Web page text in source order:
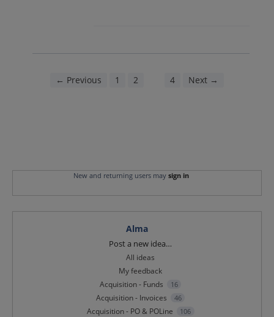
← Previous 1 2 4 Next →
New and returning users may sign in
Alma
Post a new idea…
All ideas
My feedback
Acquisition - Funds
16
Acquisition - Invoices 46
Acquisition - PO & POLine 106